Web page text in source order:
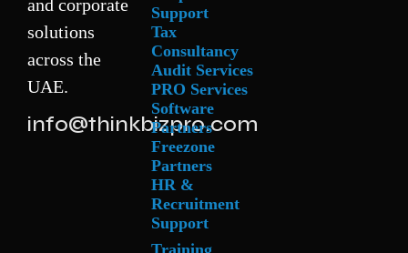
and corporate
solutions
across the
UAE.
info@thinkbizpro.com
Support
Tax
Consultancy
Audit Services
PRO Services
Software
Partners
Freezone
Partners
HR &
Recruitment
Support